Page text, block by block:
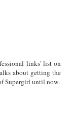
links' list on
about getting the
Supergirl until now.